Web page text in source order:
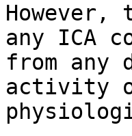
any ICA
from any
activity